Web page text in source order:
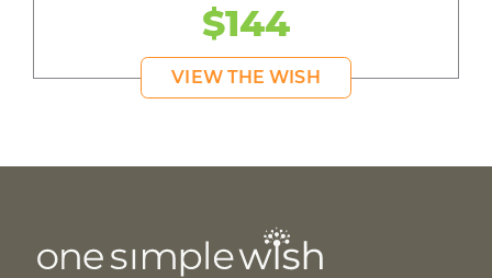
$144
VIEW THE WISH